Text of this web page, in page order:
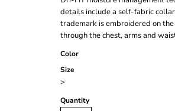
details include a self-fabric
trademark is embroidered on
through the chest, arms and
Color
Size
>
Quantity